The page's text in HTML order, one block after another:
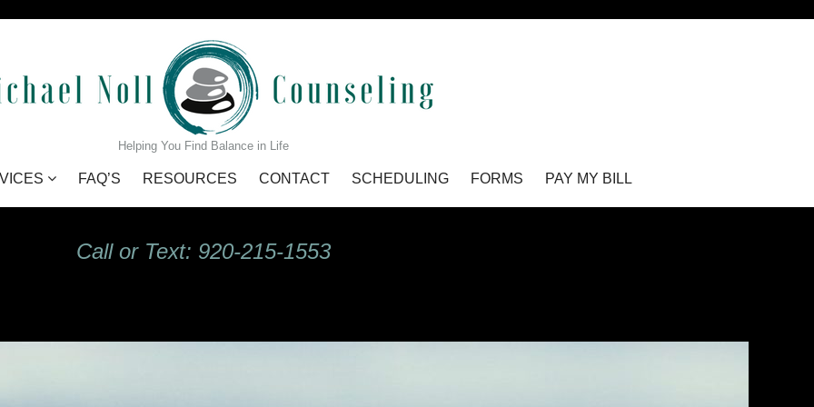
Helping You Find Balance in Life
FAQ’S RESOURCES CONTACT SCHEDULING FORMS PAY MY BILL
Call or Text: 920-215-1553